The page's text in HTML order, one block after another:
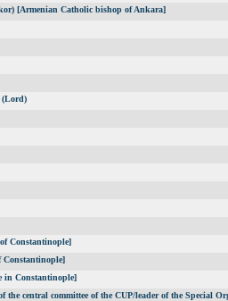
[Armenian Catholic bishop of Ankara]
(Lord)
Constantinople]
Constantinople]
in Constantinople]
the central committee of the CUP/leader of the Special